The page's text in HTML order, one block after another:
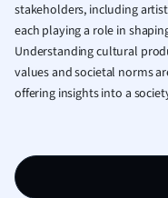
stakeholders, including
each playing a role in
Understanding cultural
values and societal norms
offering insights into a